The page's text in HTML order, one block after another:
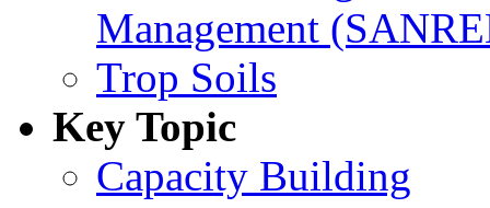
Management
Trop Soils
Key Topic
Capacity Building